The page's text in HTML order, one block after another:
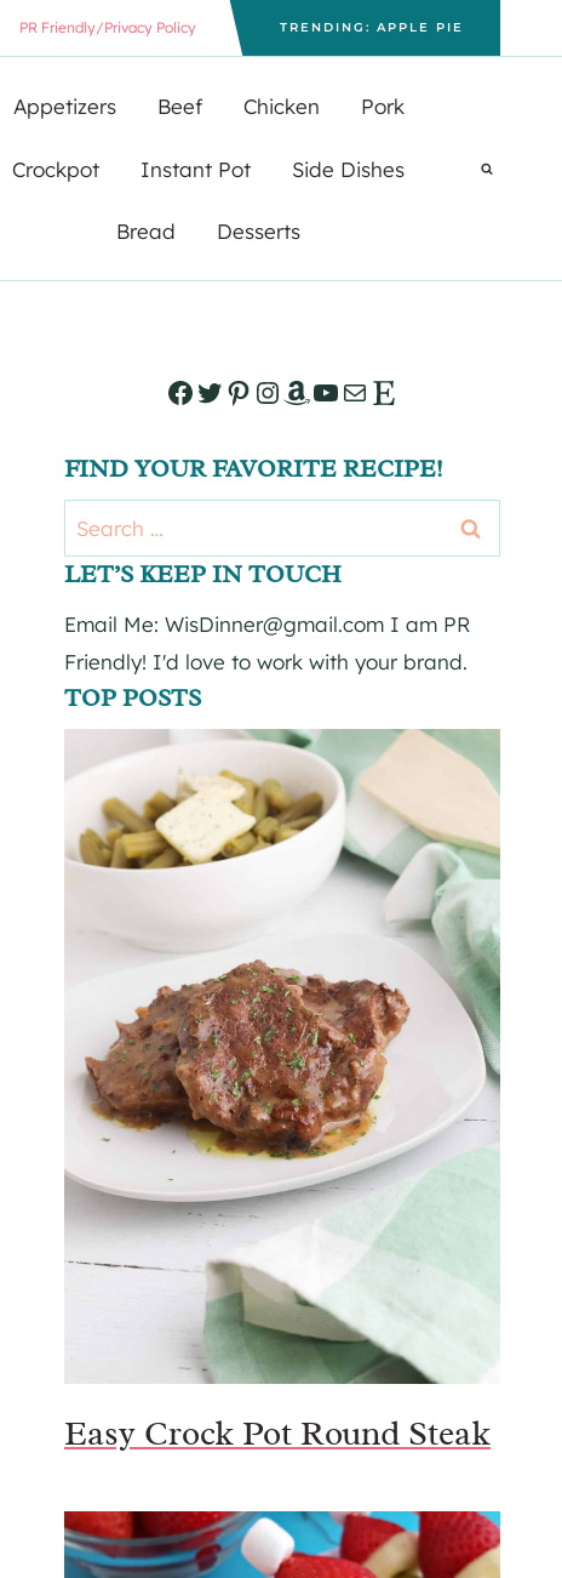
PR Friendly/Privacy Policy TRENDING: APPLE PIE
Appetizers Beef Chicken Pork
Crockpot Instant Pot Side Dishes
Bread Desserts
Facebook
Twitter
Pinterest
Instagram
Amazon
YouTube
Mail
Etsy
FIND YOUR FAVORITE RECIPE!
Search
for:
LET’S KEEP IN TOUCH
Email Me: WisDinner@gmail.com I am PR
Friendly! I'd love to work with your brand.
TOP POSTS
Easy Crock Pot Round Steak